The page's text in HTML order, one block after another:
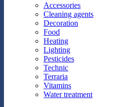
Accessories
Cleaning agents
Decoration
Food
Heating
Lighting
Pesticides
Technic
Terraria
Vitamins
Water treatment